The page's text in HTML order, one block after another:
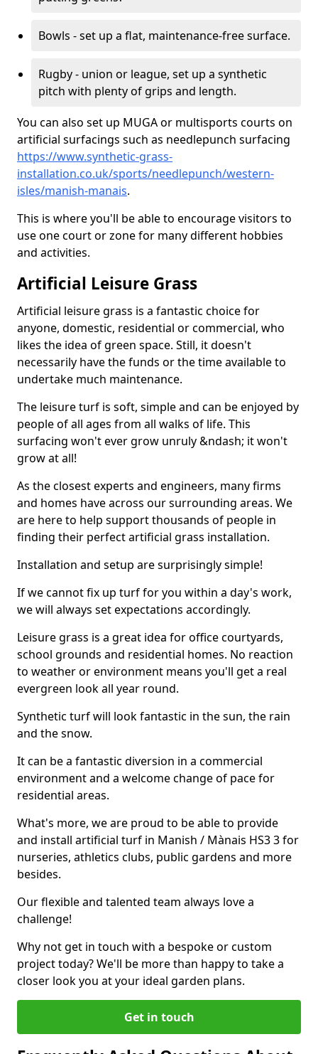
Bowls - set up a flat, maintenance-free surface.
Rugby - union or league, set up a synthetic
pitch with plenty of grips and length.
You can also set up MUGA or multisports courts on
artificial surfacings such as needlepunch surfacing
https://www.synthetic-grass-
installation.co.uk/sports/needlepunch/western-
isles/manish-manais.
This is where you'll be able to encourage visitors to
use one court or zone for many different hobbies
and activities.
Artificial Leisure Grass
Artificial leisure grass is a fantastic choice for
anyone, domestic, residential or commercial, who
likes the idea of green space. Still, it doesn't
necessarily have the funds or the time available to
undertake much maintenance.
The leisure turf is soft, simple and can be enjoyed by
people of all ages from all walks of life. This
surfacing won't ever grow unruly &ndash; it won't
grow at all!
As the closest experts and engineers, many firms
and homes have across our surrounding areas. We
are here to help support thousands of people in
finding their perfect artificial grass installation.
Installation and setup are surprisingly simple!
If we cannot fix up turf for you within a day's work,
we will always set expectations accordingly.
Leisure grass is a great idea for office courtyards,
school grounds and residential homes. No reaction
to weather or environment means you'll get a real
evergreen look all year round.
Synthetic turf will look fantastic in the sun, the rain
and the snow.
It can be a fantastic diversion in a commercial
environment and a welcome change of pace for
residential areas.
What's more, we are proud to be able to provide
and install artificial turf in Manish / Mànais HS3 3 for
nurseries, athletics clubs, public gardens and more
besides.
Our flexible and talented team always love a
challenge!
Why not get in touch with a bespoke or custom
project today? We'll be more than happy to take a
closer look you at your ideal garden plans.
Get in touch